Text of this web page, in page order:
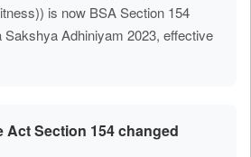
is now BSA Section 154
Sakshya Adhiniyam 2023, effective
Act Section 154 changed